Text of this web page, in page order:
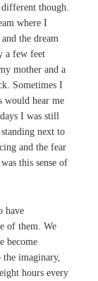
though.
where I
the dream
a few feet
mother and a
Sometimes I
would hear me
I was still
next to
and the fear
this sense of
have
of them. We
become
the imaginary,
hours every